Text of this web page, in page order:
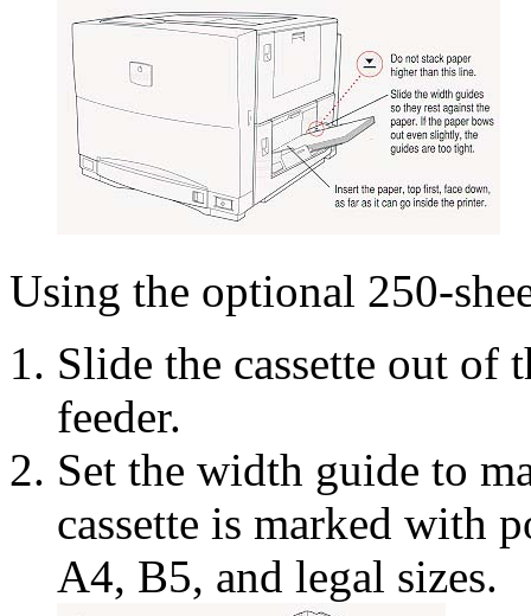
Using the optional 250-
Slide the cassette out of
feeder.
Set the width guide to
cassette is marked with
A4, B5, and legal sizes.